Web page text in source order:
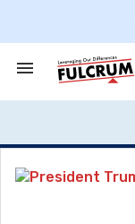
Search
Section